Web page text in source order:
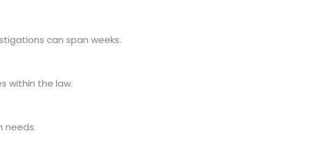
can span weeks.
within the law.
needs.